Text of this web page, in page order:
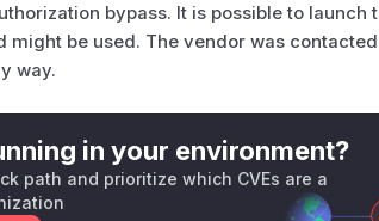
bypass. It is possible to
might be used. The vendor was
way.
in your environment?
path and prioritize which CVEs are a